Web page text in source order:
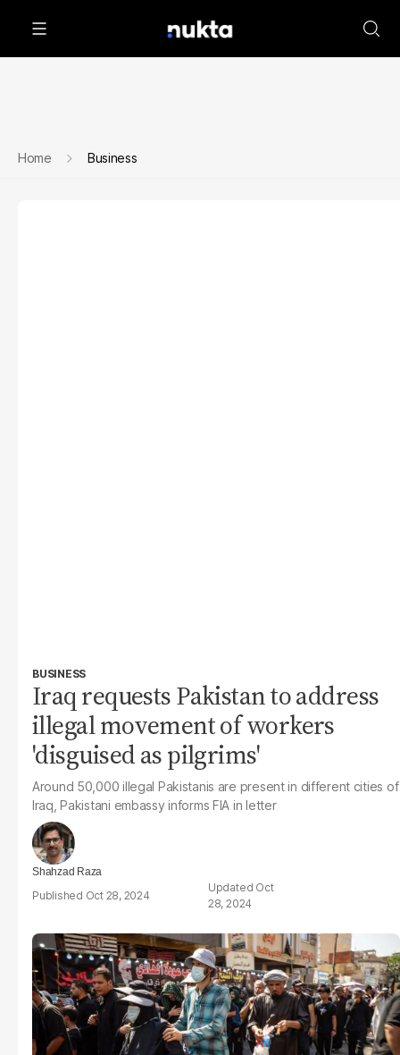
Home Business
BUSINESS
Iraq requests Pakistan to address
illegal movement of workers
'disguised as pilgrims'
Around 50,000 illegal Pakistanis are present in different cities of
Iraq, Pakistani embassy informs FIA in letter
Shahzad Raza
Oct 28, 2024
Oct
28, 2024